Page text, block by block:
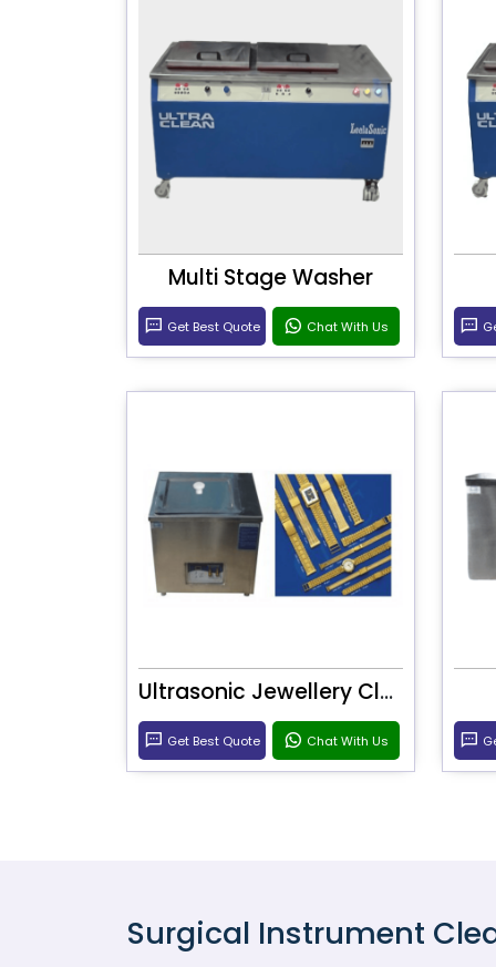
Multi Stage Washer
Get Best Quote Chat With Us
Ultrasonic Jewellery Cleaner
Get Best Quote Chat With Us
Surgical Instrument